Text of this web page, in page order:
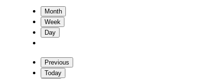
Month
Week
Day
Previous
Today